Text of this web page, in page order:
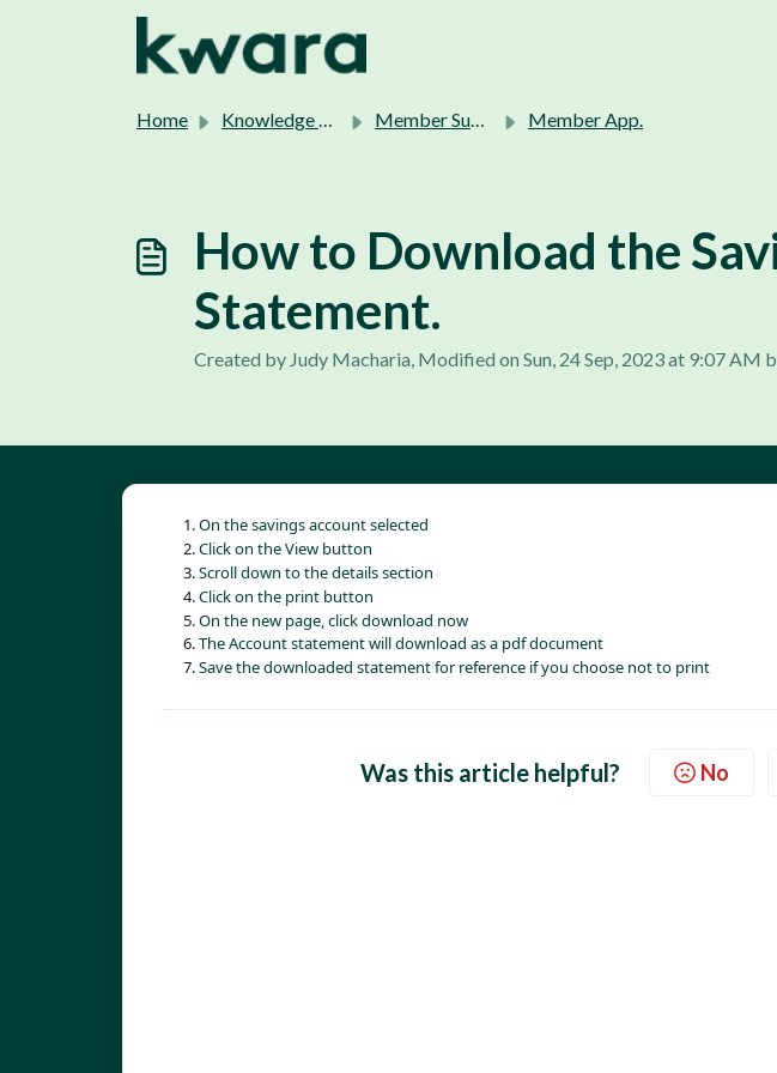
Home Knowledge base Member Support. Member App.
How to Download the
Statement.
Created by Judy Macharia, Modified on Sun, 24 Sep, 2023 at 9:07 AM
On the savings account selected
Click on the View button
Scroll down to the details section
Click on the print button
On the new page, click download now
The Account statement will download as a pdf document
Save the downloaded statement for reference if you choose not to print
Was this article helpful? No